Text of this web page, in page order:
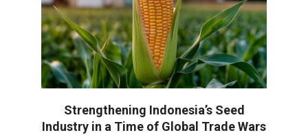
Strengthening Indonesia’s Seed
Industry in a Time of Global Trade Wars